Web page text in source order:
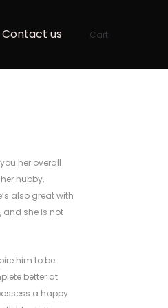
Contact us Cart
her overall
hubby.
also great with
and she is not
him to be
better at
a happy